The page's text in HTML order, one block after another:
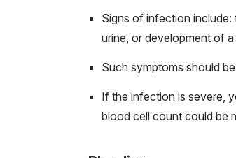
Signs of infection
urine, or development of
Such symptoms should
If the infection is severe,
blood cell count could be